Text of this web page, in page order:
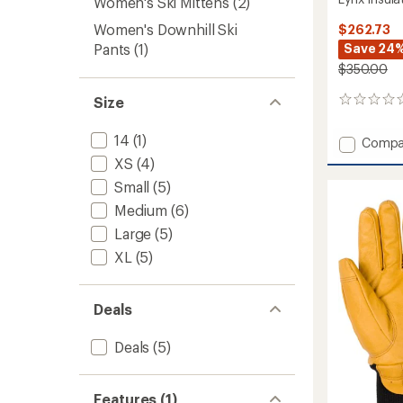
Women's Downhill Ski
Pants (1)
Size
14 (1)
XS (4)
Small (5)
Medium (6)
Large (5)
XL (5)
Deals
Deals (5)
Features (1)
$262.73
Save
$350.00
0
Add
-
to